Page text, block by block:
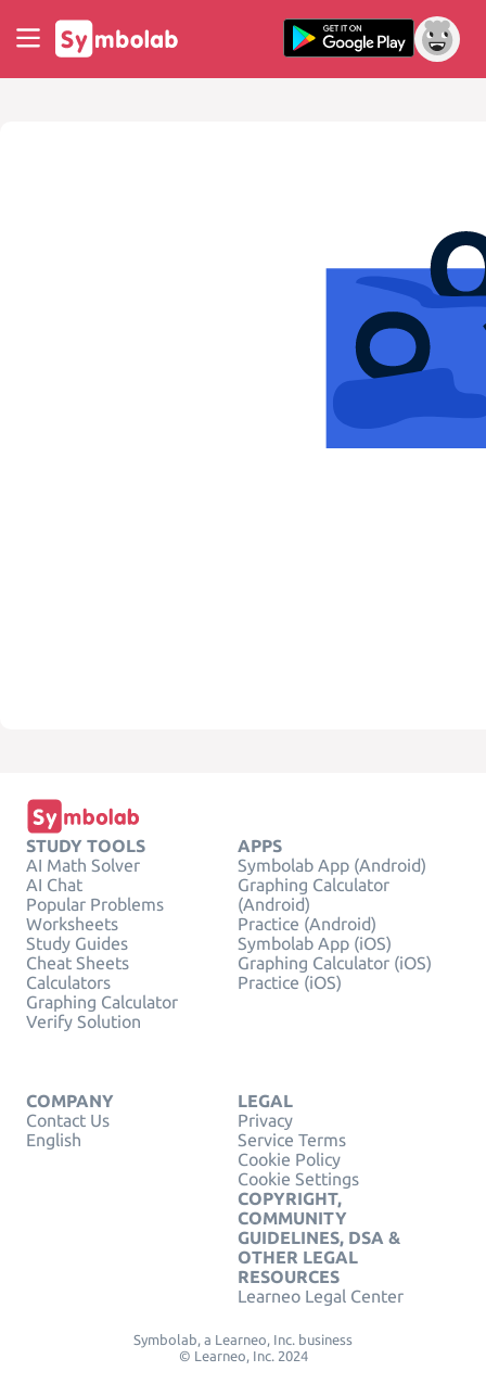
STUDY TOOLS
AI Math Solver
AI Chat
Popular Problems
Worksheets
Study Guides
Cheat Sheets
Calculators
Graphing Calculator
Verify Solution
APPS
Symbolab App (Android)
Graphing Calculator
(Android)
Practice (Android)
Symbolab App (iOS)
Graphing Calculator (iOS)
Practice (iOS)
COMPANY
Contact Us
English
LEGAL
Privacy
Service Terms
Cookie Policy
Cookie Settings
COPYRIGHT,
COMMUNITY
GUIDELINES, DSA &
OTHER LEGAL
RESOURCES
Learneo Legal Center
Symbolab, a Learneo, Inc. business
© Learneo, Inc. 2024